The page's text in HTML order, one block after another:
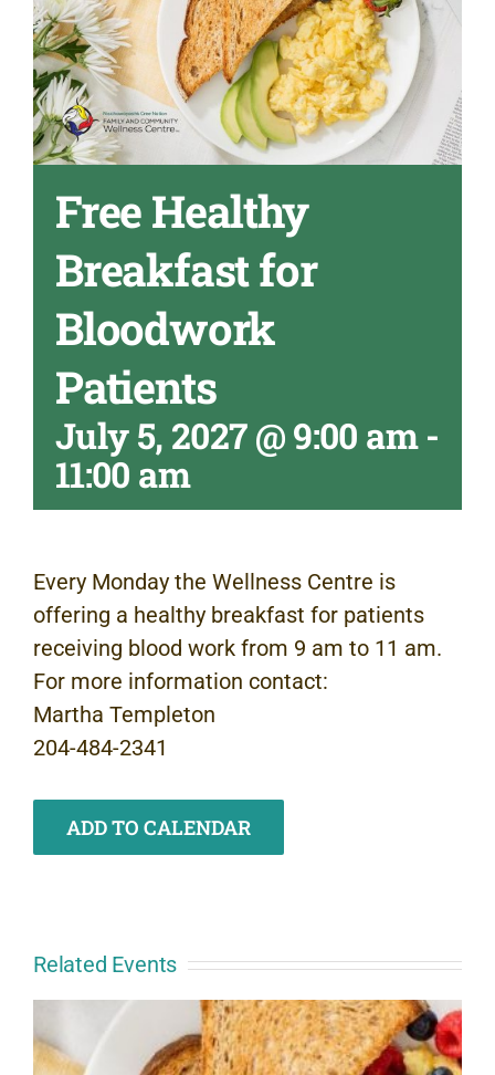
Free Healthy
Breakfast for
Bloodwork
Patients
July 5, 2027 @ 9:00 am-
11:00 am
Every Monday the Wellness Centre is
offering a healthy breakfast for patients
receiving blood work from 9 am to 11 am.
For more information contact:
Martha Templeton
204-484-2341
ADD TO CALENDAR
Related Events